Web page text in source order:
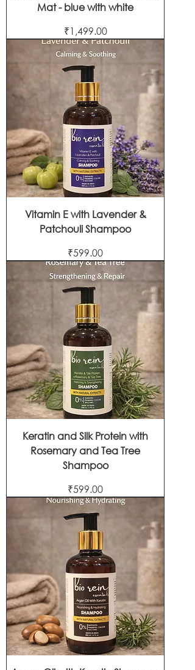
Mat - blue with white
Price
₹1,499.00
Vitamin E with Lavender &
Patchouli Shampoo
Price
₹599.00
Keratin and Silk Protein with
Rosemary and Tea Tree
Shampoo
Price
₹599.00